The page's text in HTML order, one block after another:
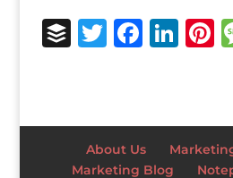
B
e
T
te
r
F
e
b
Li
e
dI
r
e
About Us
Marketing Blog